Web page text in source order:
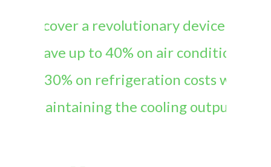
“Discover a revolutionary device that
can save up to 40% on air conditioning
and 30% on refrigeration costs while
maintaining the cooling output